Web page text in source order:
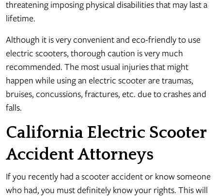
threatening imposing physical disabilities that may last a
lifetime.
Although it is very convenient and eco-friendly to use
electric scooters, thorough caution is very much
recommended. The most usual injuries that might
happen while using an electric scooter are traumas,
bruises, concussions, fractures, etc. due to crashes and
falls.
California Electric Scooter
Accident Attorneys
If you recently had a scooter accident or know someone
who had, you must definitely know your rights. This will